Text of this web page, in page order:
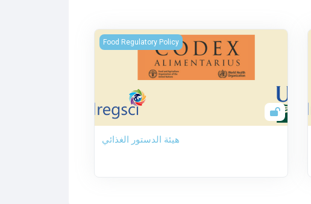
هيئة الدستور الغذائي
Food Regulatory Policy
هيئة الدستور الغذائي